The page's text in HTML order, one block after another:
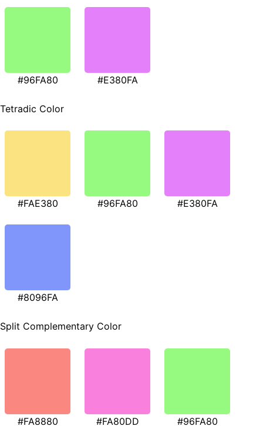
#96FA80 #E380FA
Tetradic Color
#FAE380 #96FA80 #E380FA
#8096FA
Split Complementary Color
#FA8880 #FA80DD #96FA80